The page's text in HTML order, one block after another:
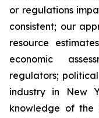
or regulations
consistent; our
resource
economic
regulators;
industry in New
knowledge of the